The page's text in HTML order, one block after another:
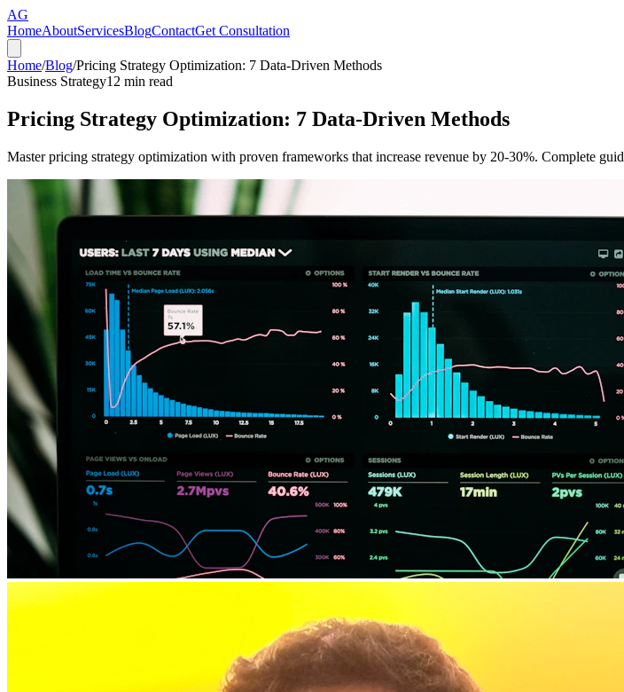
AG
HomeAboutServicesBlogContactGet Consultation
Home/Blog/Pricing Strategy Optimization: 7 Data-Driven Methods
Business Strategy12 min read
Pricing Strategy Optimization: 7 Data-Driven Methods
Master pricing strategy optimization with proven frameworks that increase revenue by 20-30%. Complete